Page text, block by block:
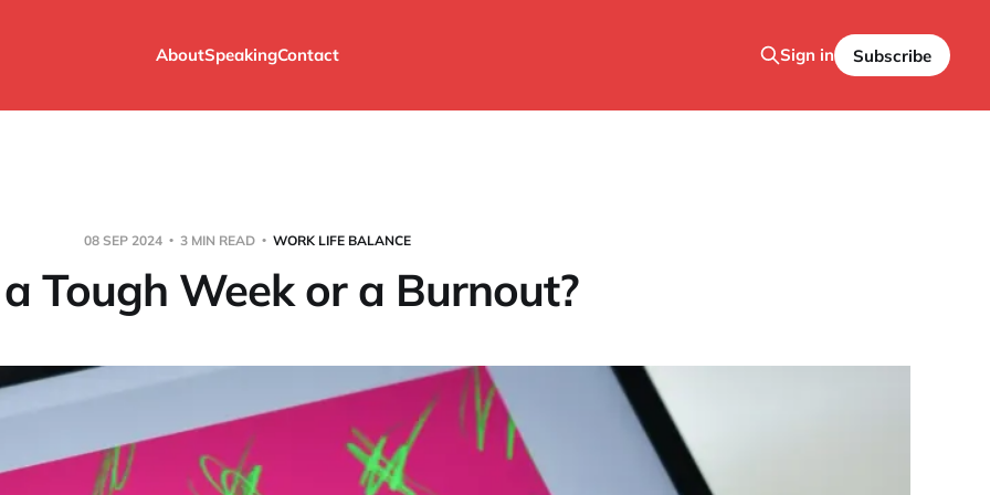
AboutSpeakingContact Sign in Subscribe
08 SEP 2024 3 MIN READ WORK LIFE BALANCE
Tough Week or a Burnout?